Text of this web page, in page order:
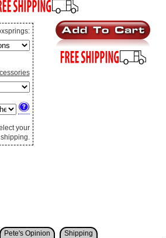
your
Pete's Opinion
Shipping